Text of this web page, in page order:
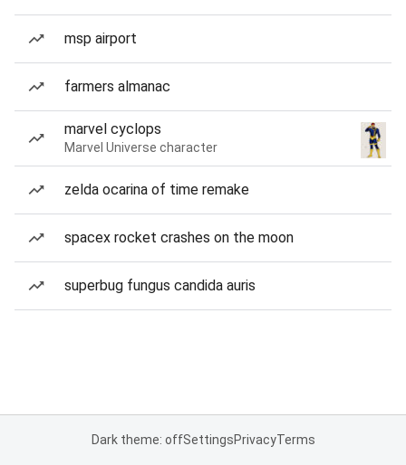
msp airport
farmers almanac
marvel cyclops
Marvel Universe character
zelda ocarina of time remake
spacex rocket crashes on the moon
superbug fungus candida auris
Dark theme: offSettingsPrivacyTerms